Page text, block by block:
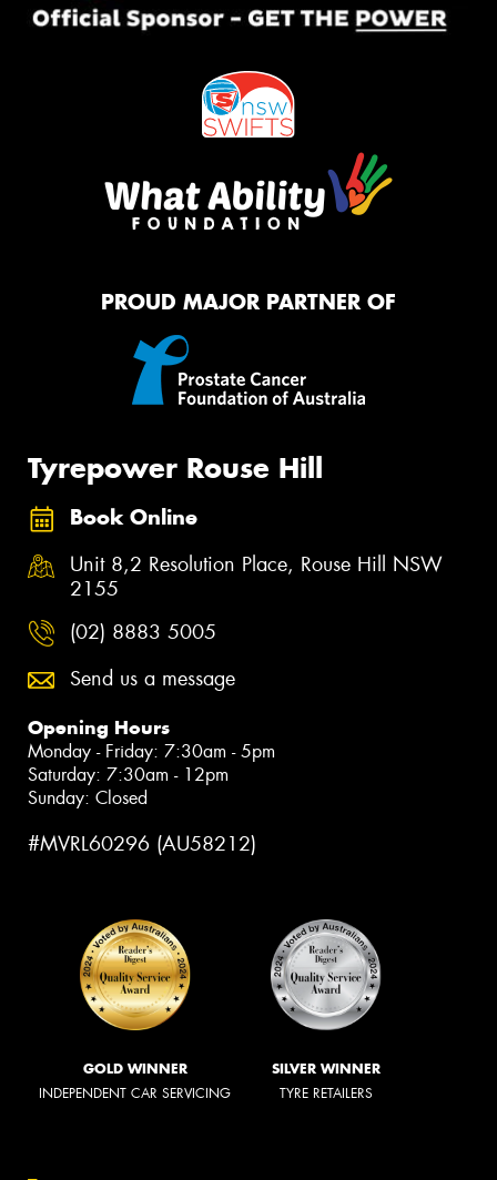
PROUD MAJOR PARTNER OF
Tyrepower Rouse Hill
Book Online
Unit 8,2 Resolution Place, Rouse Hill NSW
2155
(02) 8883 5005
Send us a message
Opening Hours
Monday - Friday: 7:30am - 5pm
Saturday: 7:30am - 12pm
Sunday: Closed
#MVRL60296 (AU58212)
GOLD WINNER
INDEPENDENT CAR SERVICING
SILVER WINNER
TYRE RETAILERS